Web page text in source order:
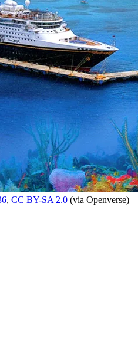
, CC BY-SA 2.0 (via Openverse)